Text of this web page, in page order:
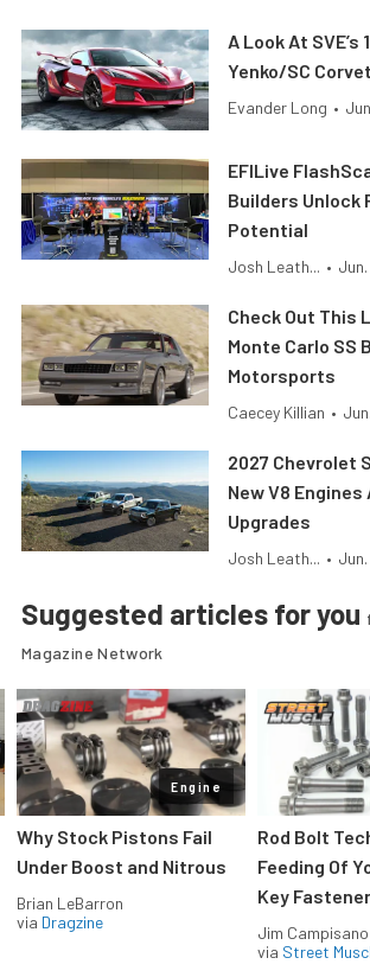
A Look At SVE’s
Yenko/SC
Evander Long •
EFILive
Builders Unlock
Potential
Josh Leath... •
Check Out This
Monte Carlo SS
Motorsports
Caecey Killian •
2027 Chevrolet
New V8 Engines
Upgrades
Josh Leath... •
Suggested articles for you
Magazine Network
Engine
Why Stock Pistons Fail
Under Boost and Nitrous
Brian LeBarron
via Dragzine
Rod Bolt
Feeding Of
Key Fastener
Jim Campisano
via Street